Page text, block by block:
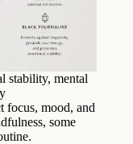
stability, mental
focus, mood, and
some